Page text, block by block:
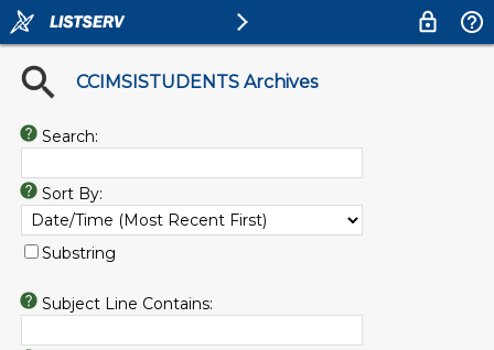
CCIMSISTUDENTS Archives
Search:
Sort By:
Substring
Subject Line Contains: